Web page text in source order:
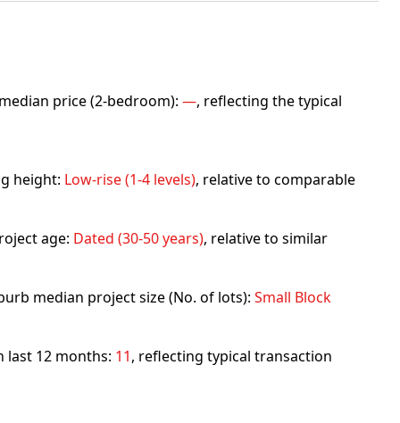
price (2-bedroom): —, reflecting the typical
height: Low-rise (1-4 levels), relative to comparable
age: Dated (30-50 years), relative to similar
median project size (No. of lots): Small Block
last 12 months: 11, reflecting typical transaction